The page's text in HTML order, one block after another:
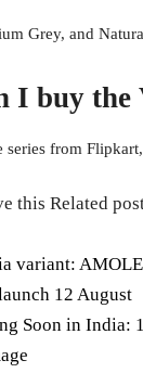
Grey, and
I buy
series from
this Related
variant:
Soon in India: